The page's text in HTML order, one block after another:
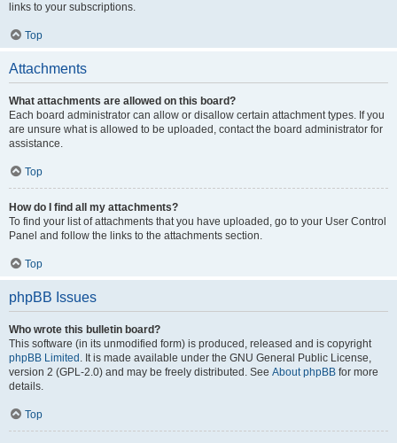
links to your subscriptions.
Top
Attachments
What attachments are allowed on this board?
Each board administrator can allow or disallow certain attachment types. If you
are unsure what is allowed to be uploaded, contact the board administrator for
assistance.
Top
How do I find all my attachments?
To find your list of attachments that you have uploaded, go to your User Control
Panel and follow the links to the attachments section.
Top
phpBB Issues
Who wrote this bulletin board?
This software (in its unmodified form) is produced, released and is copyright
phpBB Limited . It is made available under the GNU General Public License,
version 2 (GPL-2.0) and may be freely distributed. See About phpBB for more
details.
Top